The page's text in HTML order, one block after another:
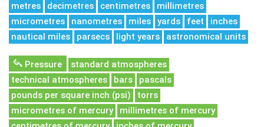
metres
decimetres centimetres
millimetres
micrometres
nanometres miles yards feet
inches
nautical miles
parsecs light years astronomical units
Pressure
standard atmospheres
technical atmospheres
bars
pascals
pounds per square inch (psi)
torrs
micrometres of mercury
millimetres of mercury